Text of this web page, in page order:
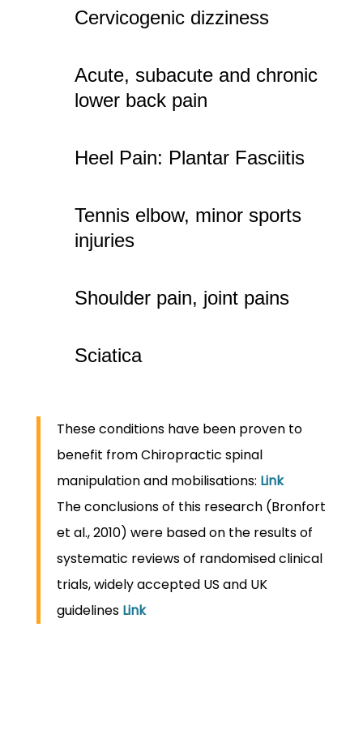
Cervicogenic dizziness
Acute, subacute and chronic
lower back pain
Heel Pain: Plantar Fasciitis
Tennis elbow, minor sports
injuries
Shoulder pain, joint pains
Sciatica
These conditions have been proven to
benefit from Chiropractic spinal
manipulation and mobilisations: Link
The conclusions of this research (Bronfort
et al., 2010) were based on the results of
systematic reviews of randomised clinical
trials, widely accepted US and UK
guidelines Link